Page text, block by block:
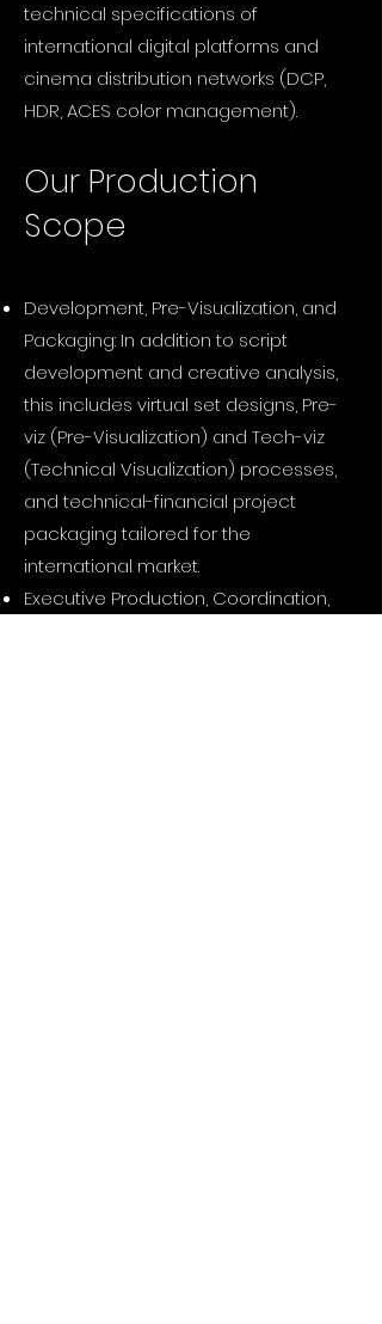
technical specifications of
international digital platforms and
cinema distribution networks (DCP,
HDR, ACES color management).
Our Production
Scope
Development, Pre-Visualization, and
Packaging: In addition to script
development and creative analysis,
this includes virtual set designs, Pre-
viz (Pre-Visualization) and Tech-viz
(Technical Visualization) processes,
and technical-financial project
packaging tailored for the
international market.
Executive Production, Coordination,